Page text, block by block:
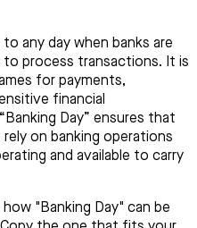
any day when banks are
to process transactions. It is
for payments,
financial
Day” ensures that
on banking operations
and available to carry
"Banking Day" can be